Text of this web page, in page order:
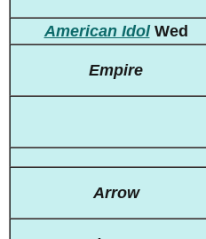
American IdolWed
Empire
Arrow